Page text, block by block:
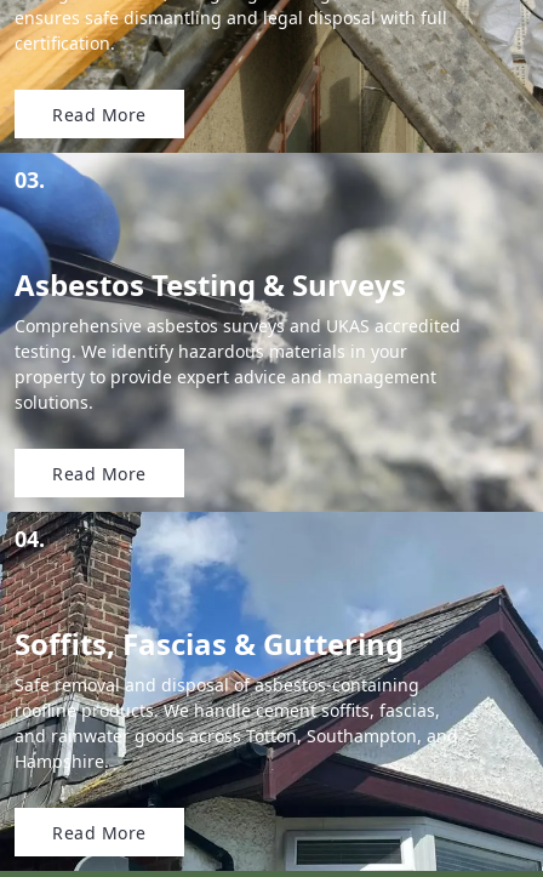
ensures safe dismantling and legal disposal with full
certification.
Read More
03.
Asbestos Testing & Surveys
Comprehensive asbestos surveys and UKAS accredited
testing. We identify hazardous materials in your
property to provide expert advice and management
solutions.
Read More
04.
Soffits, Fascias & Guttering
Safe removal and disposal of asbestos-containing
roofline products. We handle cement soffits, fascias,
and rainwater goods across Totton, Southampton, and
Hampshire.
Read More